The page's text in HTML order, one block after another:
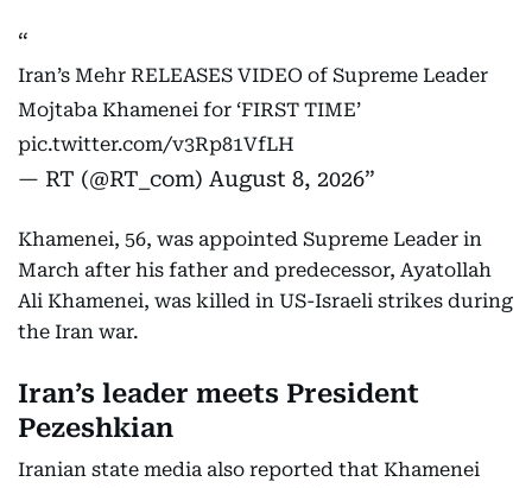
Iran’s Mehr RELEASES VIDEO of Supreme Leader
Mojtaba Khamenei for ‘FIRST TIME’
pic.twitter.com/v3Rp81VfLH
— RT (@RT_com) August 8, 2026
Khamenei, 56, was appointed Supreme Leader in
March after his father and predecessor, Ayatollah
Ali Khamenei, was killed in US-Israeli strikes during
the Iran war.
Iran’s leader meets President
Pezeshkian
Iranian state media also reported that Khamenei